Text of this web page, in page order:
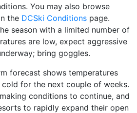
You may also browse
the DCSki Conditions page.
season with a limited number of
are low, expect aggressive
bring goggles.
forecast shows temperatures
for the next couple of weeks.
conditions to continue, and
to rapidly expand their open